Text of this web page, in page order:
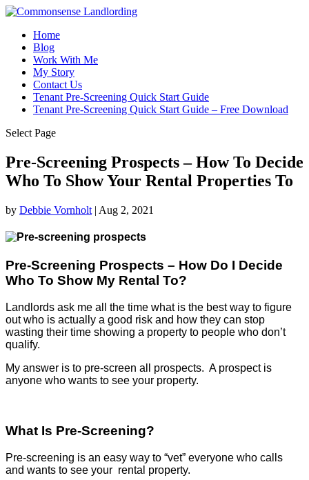
Home
Blog
Work With Me
My Story
Contact Us
Tenant Pre-Screening Quick Start Guide
Tenant Pre-Screening Quick Start Guide – Free Download
Select Page
Pre-Screening Prospects – How To Decide
Who To Show Your Rental Properties To
by Debbie Vornholt | Aug 2, 2021
Pre-Screening Prospects – How Do I Decide
Who To Show My Rental To?
Landlords ask me all the time what is the best way to figure
out who is actually a good risk and how they can stop
wasting their time showing a property to people who don’t
qualify.
My answer is to pre-screen all prospects. A prospect is
anyone who wants to see your property.
What Is Pre-Screening?
Pre-screening is an easy way to “vet” everyone who calls
and wants to see your rental property.